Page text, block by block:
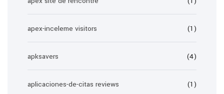
apex-inceleme visitors (1)
apksavers (4)
aplicaciones-de-citas reviews (1)